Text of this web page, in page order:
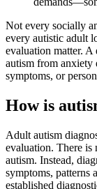
Not every socially
every autistic adult
evaluation matter.
autism from
symptoms, or
How is
Adult autism
evaluation. There is
autism. Instead,
symptoms, patterns
established